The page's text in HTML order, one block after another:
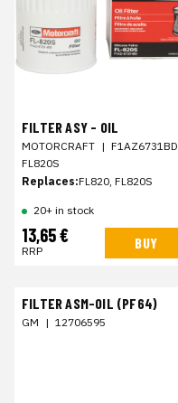
FILTER ASY - OIL
MOTORCRAFT | F1AZ6731BD
FL820S
Replaces:FL820, FL820S
20+ in stock
13,65 €
RRP BUY
FILTER ASM-OIL (PF64)
GM | 12706595